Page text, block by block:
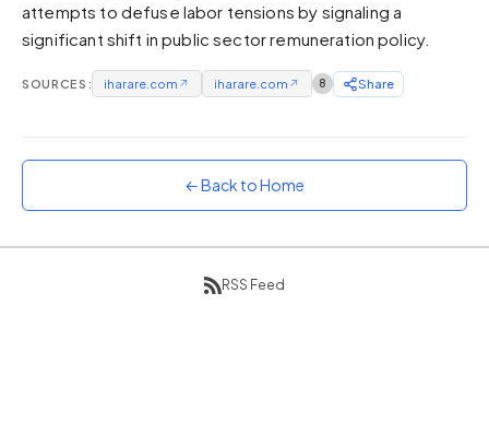
Neon
Vivid purple and violet
Rainbow
Vibrant prismatic colours
attempts to defuse labor tensions by signaling a
significant shift in public sector remuneration policy.
SOURCES: iharare.com ↗ iharare.com ↗ 8 Share
← Back to Home
RSS Feed